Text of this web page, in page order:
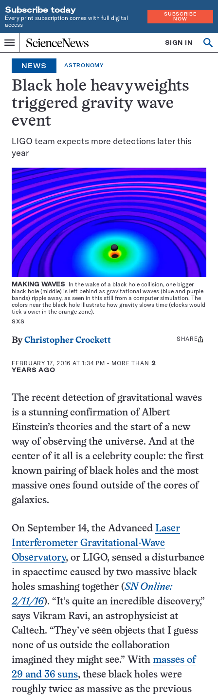
Subscribe today
Every print subscription comes with full digital
access
SUBSCRIBE
NOW
Menu
Home
INDEPENDENT
JOURNALISM
SINCE
1921
SIGN IN
NEWS ASTRONOMY
Black hole heavyweights
triggered gravity wave
event
LIGO team expects more detections later this
year
MAKING WAVES In the wake of a black hole collision, one bigger
black hole (middle) is left behind as gravitational waves (blue and purple
bands) ripple away, as seen in this still from a computer simulation. The
colors near the black hole illustrate how gravity slows time (clocks would
tick slower in the orange zone).
SXS
ByChristopher Crockett
FEBRUARY 17, 2016 AT 1:34 PM - MORE THAN 2
YEARS AGO
Share
SHARE
The recent detection of gravitational waves
is a stunning confirmation of Albert
Einstein’s theories and the start of a new
way of observing the universe. And at the
center of it all is a celebrity couple: the first
known pairing of black holes and the most
massive ones found outside of the cores of
galaxies.
On September 14, the Advanced Laser
Interferometer Gravitational-Wave
Observatory, or LIGO, sensed a disturbance
in spacetime caused by two massive black
holes smashing together (SN Online:
2/11/16). “It’s quite an incredible discovery,”
says Vikram Ravi, an astrophysicist at
Caltech. “They’ve seen objects that I guess
none of us outside the collaboration
imagined they might see.” With masses of
29 and 36 suns, these black holes were
roughly twice as massive as the previous